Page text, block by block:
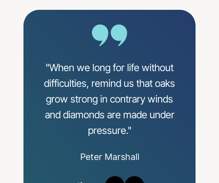
"When we long for life without
difficulties, remind us that oaks
grow strong in contrary winds
and diamonds are made under
pressure."
Peter Marshall